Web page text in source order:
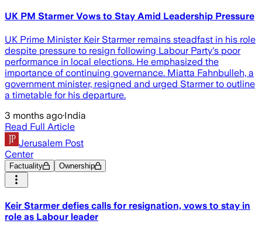
UK PM Starmer Vows to Stay Amid Leadership Pressure
UK Prime Minister Keir Starmer remains steadfast in his role
despite pressure to resign following Labour Party's poor
performance in local elections. He emphasized the
importance of continuing governance. Miatta Fahnbulleh, a
government minister, resigned and urged Starmer to outline
a timetable for his departure.
3 months ago·India
Read Full Article
Jerusalem Post
Center
Factuality Ownership
Keir Starmer defies calls for resignation, vows to stay in
role as Labour leader